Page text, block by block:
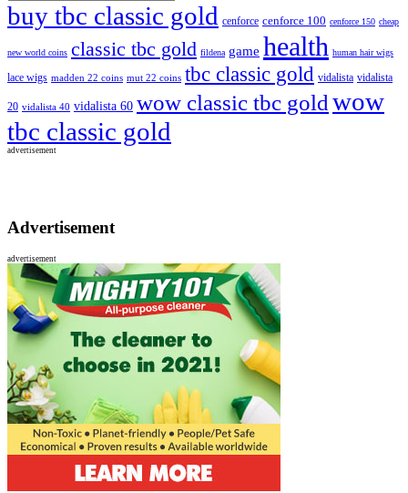
buy tbc classic gold cenforce cenforce 100 cenforce 150 cheap
new world coins classic tbc gold fildena game health human hair wigs
lace wigs madden 22 coins mut 22 coins tbc classic gold vidalista vidalista
20 vidalista 40 vidalista 60 wow classic tbc gold wow
tbc classic gold
advertisement
Advertisement
advertisement